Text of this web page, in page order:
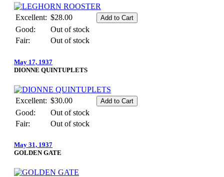
Excellent: $28.00
Good:
Out of stock
Fair:
Out of stock
May 17, 1937
DIONNE QUINTUPLETS
Excellent: $30.00
Good:
Out of stock
Fair:
Out of stock
May 31, 1937
GOLDEN GATE